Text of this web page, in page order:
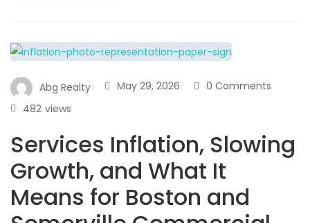
Abg Realty May 29, 2026
0 Comments
views
482
Services Inflation, Slowing
Growth, and What It
Means for Boston and